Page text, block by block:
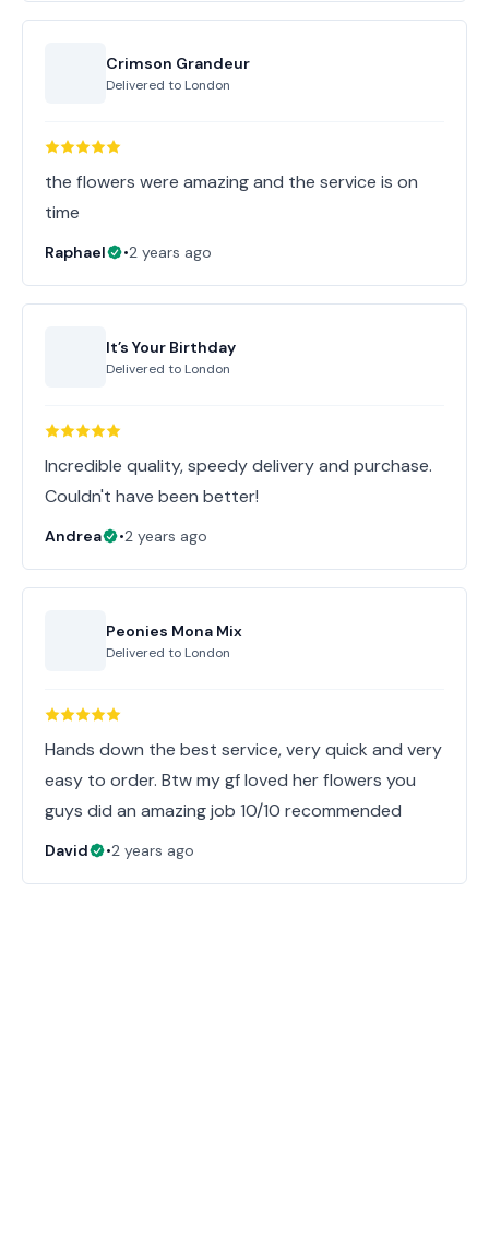
Crimson Grandeur
Delivered to London
the flowers were amazing and the service is on
time
Raphael •2 years ago
It’s Your Birthday
Delivered to London
Incredible quality, speedy delivery and purchase.
Couldn't have been better!
Andrea •2 years ago
Peonies Mona Mix
Delivered to London
Hands down the best service, very quick and very
easy to order. Btw my gf loved her flowers you
guys did an amazing job 10/10 recommended
David •2 years ago